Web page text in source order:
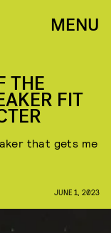
MENU
THE
FIT
that gets me
JUNE 1, 2023